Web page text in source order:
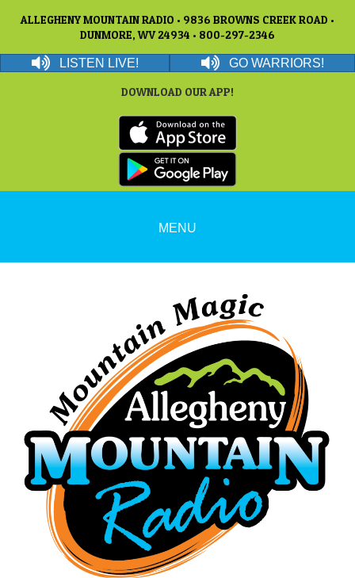
ALLEGHENY MOUNTAIN RADIO • 9836 BROWNS CREEK ROAD •
DUNMORE, WV 24934 • 800-297-2346
LISTEN LIVE! GO WARRIORS!
DOWNLOAD OUR APP!
MENU